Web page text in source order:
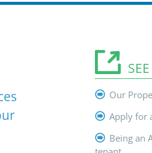
Our
Apply for
Being an